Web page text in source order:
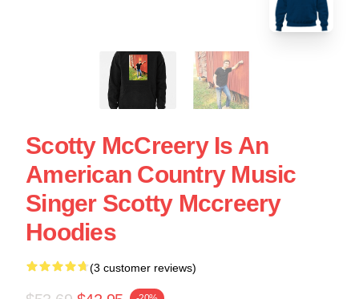
Scotty McCreery Is An
American Country Music
Singer Scotty Mccreery
Hoodies
(3 customer reviews)